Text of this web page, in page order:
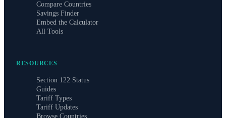
Compare Countries
Savings Finder
Embed the Calculator
All Tools
RESOURCES
Section 122 Status
Guides
Tariff Types
Tariff Updates
Browse Countries